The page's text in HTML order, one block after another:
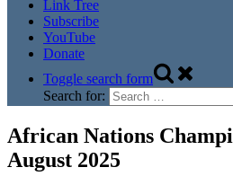
Link Tree
Subscribe
YouTube
Donate
Toggle search form
Search for:
African Nations
August 2025